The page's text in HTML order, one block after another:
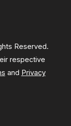
Reserved.
respective
and Privacy